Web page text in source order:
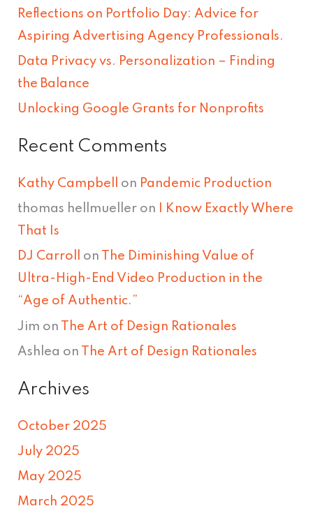
o
r
:
Reflections on Portfolio Day: Advice for
Aspiring Advertising Agency Professionals.
Data Privacy vs. Personalization – Finding
the Balance
Unlocking Google Grants for Nonprofits
Recent Comments
Kathy Campbell on Pandemic Production
thomas hellmueller on
I Know Exactly Where
That Is
DJ Carroll on
The Diminishing Value of
Ultra-High-End Video Production in the
“Age of Authentic.”
Jim on The Art of Design Rationales
Ashlea on The Art of Design Rationales
Archives
October 2025
July 2025
May 2025
March 2025